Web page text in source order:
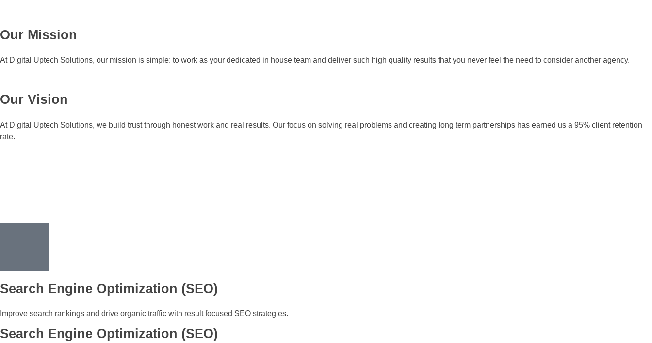
Our Mission
At Digital Uptech Solutions, our mission is simple: to work as your dedicated in house team and deliver such high quality results that you never feel the need to consider another agency.
Our Vision
At Digital Uptech Solutions, we build trust through honest work and real results. Our focus on solving real problems and creating long term partnerships has earned us a 95% client retention
rate.
Search Engine Optimization (SEO)
Improve search rankings and drive organic traffic with result focused SEO strategies.
Search Engine Optimization (SEO)